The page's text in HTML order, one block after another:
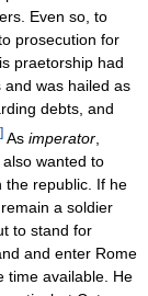
Even so, to
prosecution for
praetorship had
was hailed as
debts, and
] As imperator
also wanted to
the republic. If he
a soldier
to stand for
and enter Rome
time available. He